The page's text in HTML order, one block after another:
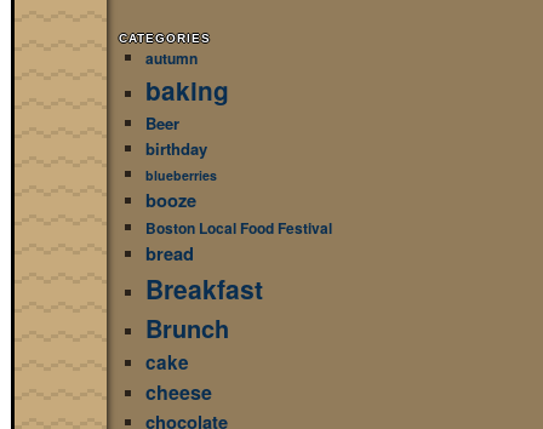
CATEGORIES
autumn
baking
Beer
birthday
blueberries
booze
Boston Local Food Festival
bread
Breakfast
Brunch
cake
cheese
chocolate